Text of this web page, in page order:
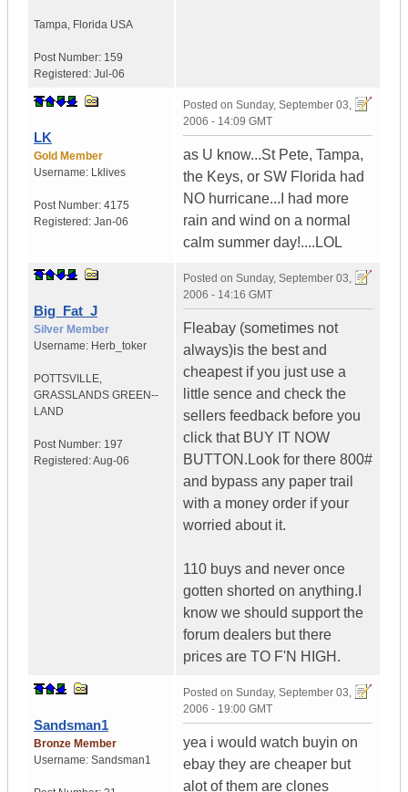
Tampa, Florida USA
Post Number: 159
Registered: Jul-06
LK
Gold Member
Username: Lklives
Post Number: 4175
Registered: Jan-06
Posted on Sunday, September 03,
2006 - 14:09 GMT
as U know...St Pete, Tampa,
the Keys, or SW Florida had
NO hurricane...I had more
rain and wind on a normal
calm summer day!....LOL
Big_Fat_J
Silver Member
Username: Herb_toker
POTTSVILLE,
GRASSLANDS GREEN--
LAND
Post Number: 197
Registered:Aug-06
Posted on Sunday, September 03,
2006 - 14:16 GMT
Fleabay (sometimes not
always)is the best and
cheapest if you just use a
little sence and check the
sellers feedback before you
click that BUY IT NOW
BUTTON.Look for there 800#
and bypass any paper trail
with a money order if your
worried about it.
110 buys and never once
gotten shorted on anything.I
know we should support the
forum dealers but there
prices are TO F'N HIGH.
Sandsman1
Bronze Member
Username: Sandsman1
Posted on Sunday, September 03,
2006 - 19:00 GMT
yea i would watch buyin on
ebay they are cheaper but
alot of them are clones